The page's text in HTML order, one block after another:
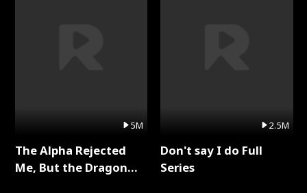
5M
The Alpha Rejected
Me, But the Dragon
2.5M
Don't say I do Full
Series